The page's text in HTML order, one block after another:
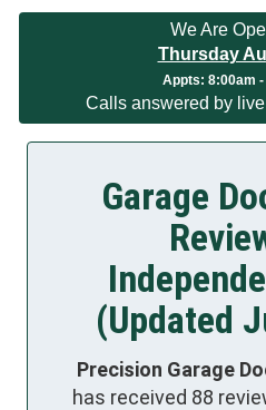
We Are
Thursday
Appts: 8:00am
Calls answered by
Garage
(Updated
Precision Garage
has received 88